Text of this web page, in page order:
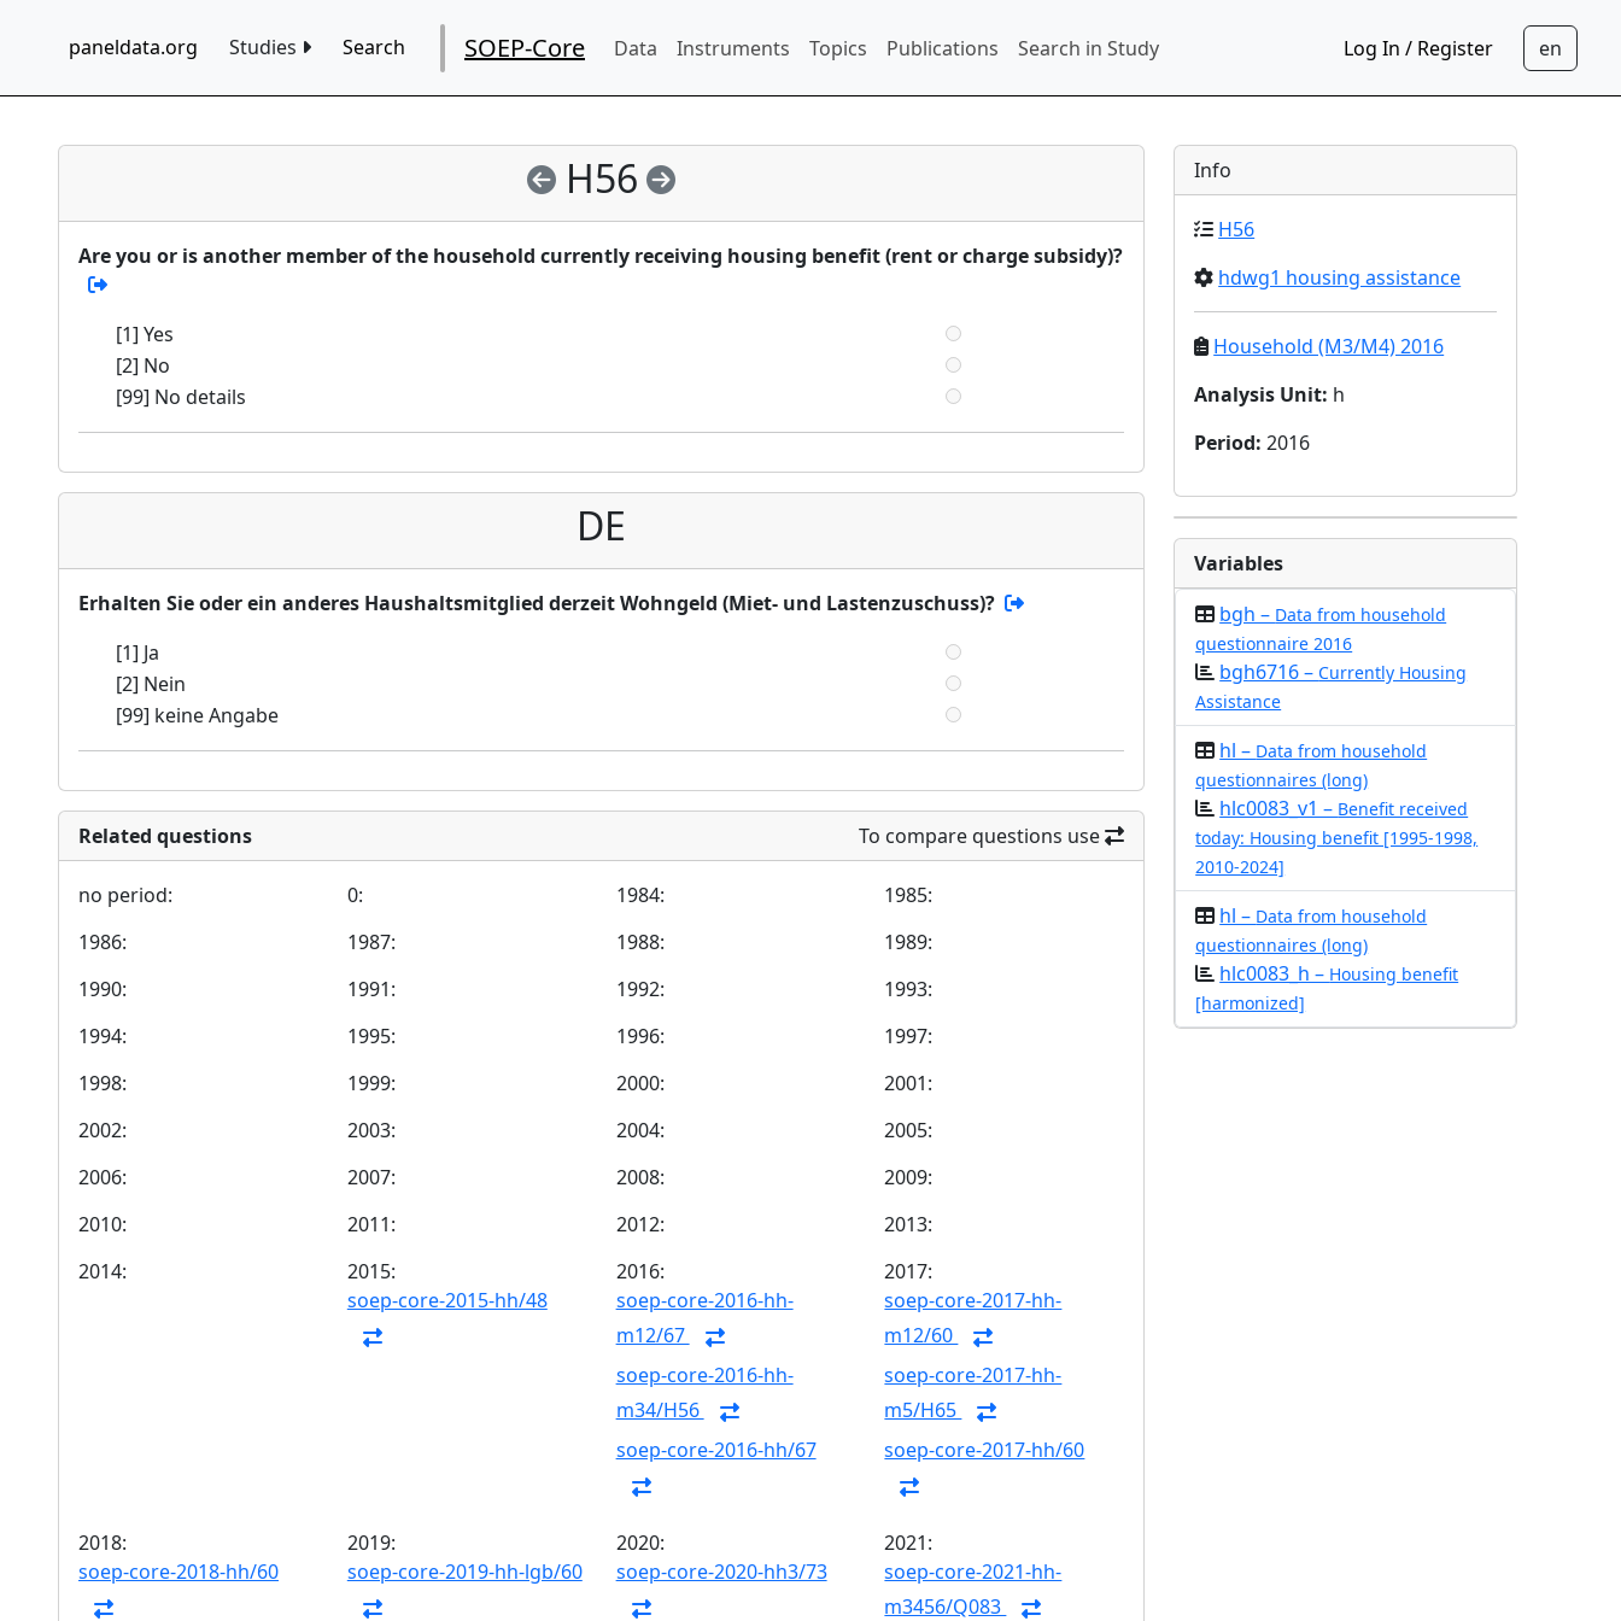
paneldata.org Studies Search SOEP-Core Data Instruments Topics Publications Search in Study Log In / Register
H56
Are you or is another member of the household currently receiving housing benefit (rent or charge subsidy)?
[1] Yes
[2] No
[99] No details
DE
Erhalten Sie oder ein anderes Haushaltsmitglied derzeit Wohngeld (Miet- und Lastenzuschuss)?
[1] Ja
[2] Nein
[99] keine Angabe
Related questions To compare questions use
no period: 0: 1984:
1985:
1986:
1987: 1988:
1989:
1990:
1991: 1992:
1993:
1994:
1995: 1996:
1997:
1998:
1999: 2000:
2001:
2002:
2003: 2004:
2005:
2006:
2007: 2008:
2009:
2010:
2011: 2012:
2013:
2014:
2015:
soep-core-2015-hh/48
2016:
soep-core-2016-hh-
m12/67
soep-core-2016-hh-
m34/H56
soep-core-2016-hh/67
2017:
soep-core-2017-hh-
m12/60
soep-core-2017-hh-
m5/H65
soep-core-2017-hh/60
2018:
soep-core-2018-hh/60
2019:
soep-core-2019-hh-lgb/60
2020:
soep-core-2020-hh3/73
2021:
soep-core-2021-hh-
m3456/Q083
Info
H56
hdwg1 housing assistance
Household (M3/M4) 2016
Analysis Unit: h
Period:2016
Variables
bgh – Data from household
questionnaire 2016
bgh6716 –Currently Housing
Assistance
hl – Data from household
questionnaires (long)
hlc0083_v1 – Benefit received
today: Housing benefit [1995-1998,
2010-2024]
hl – Data from household
questionnaires (long)
hlc0083_h – Housing benefit
[harmonized]